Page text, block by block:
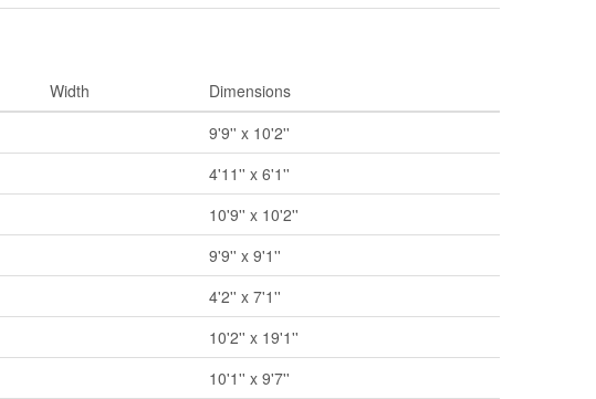
Width
Dimensions
9'9'' x 10'2''
4'11'' x 6'1''
10'9'' x 10'2''
9'9'' x 9'1''
4'2'' x 7'1''
10'2'' x 19'1''
10'1'' x 9'7''